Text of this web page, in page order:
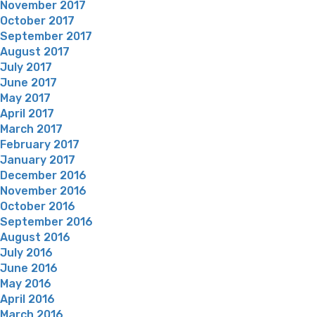
November 2017
October 2017
September 2017
August 2017
July 2017
June 2017
May 2017
April 2017
March 2017
February 2017
January 2017
December 2016
November 2016
October 2016
September 2016
August 2016
July 2016
June 2016
May 2016
April 2016